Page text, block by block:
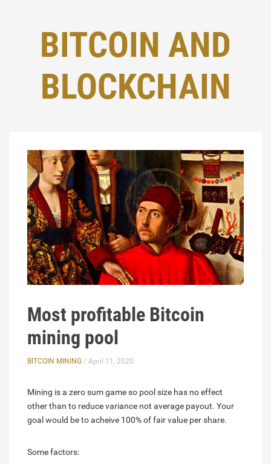
BITCOIN AND
BLOCKCHAIN
Most profitable Bitcoin
mining pool
BITCOIN MINING / April 11, 2020
Mining is a zero sum game so pool size has no effect
other than to reduce variance not average payout. Your
goal would be to acheive 100% of fair value per share.
Some factors: